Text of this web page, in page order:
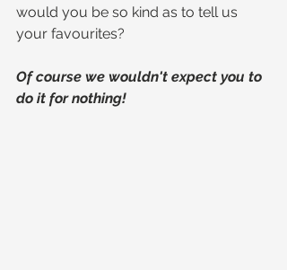
would you be so kind as to tell us
your favourites?
Of course we wouldn't expect you to
do it for nothing!